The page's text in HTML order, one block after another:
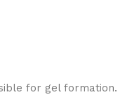
for gel formation.